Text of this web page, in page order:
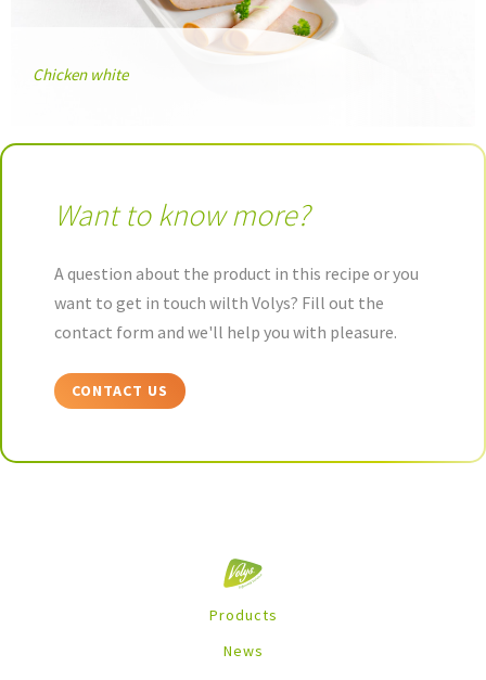
Chicken white
Want to know more?
A question about the product in this recipe or you
want to get in touch wilth Volys? Fill out the
contact form and we'll help you with pleasure.
CONTACT US
Products
News